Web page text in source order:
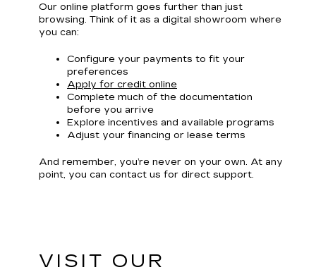
Our online platform goes further than just
browsing. Think of it as a digital showroom where
you can:
Configure your payments to fit your
preferences
Apply for credit online
Complete much of the documentation
before you arrive
Explore incentives and available programs
Adjust your financing or lease terms
And remember, you’re never on your own. At any
point, you can contact us for direct support.
VISIT OUR